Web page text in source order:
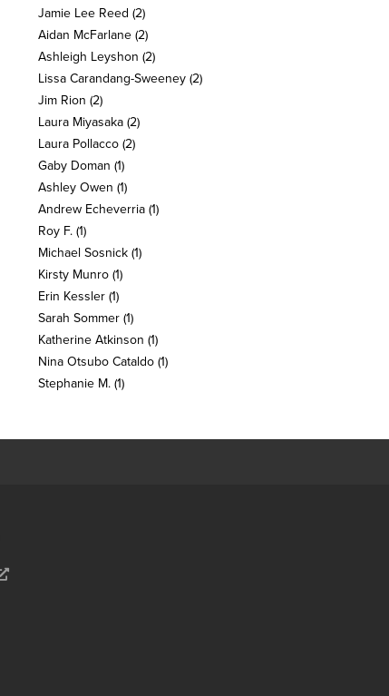
Jamie Lee Reed (2)
Aidan McFarlane (2)
Ashleigh Leyshon (2)
Lissa Carandang-Sweeney (2)
Jim Rion (2)
Laura Miyasaka (2)
Laura Pollacco (2)
Gaby Doman (1)
Ashley Owen (1)
Andrew Echeverria (1)
Roy F. (1)
Michael Sosnick (1)
Kirsty Munro (1)
Erin Kessler (1)
Sarah Sommer (1)
Katherine Atkinson (1)
Nina Otsubo Cataldo (1)
Stephanie M. (1)